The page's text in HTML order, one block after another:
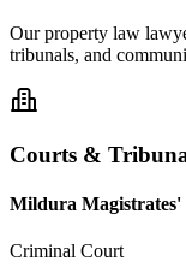
Ourproperty law
tribunals, and
Courts &
Mildura
Criminal Court